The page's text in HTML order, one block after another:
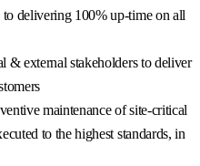
delivering 100% up-time on all
& external stakeholders to deliver
maintenance of site-critical
to the highest standards, in